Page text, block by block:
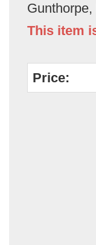
This item
Price: